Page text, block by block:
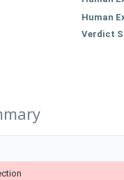
Human
Verdict